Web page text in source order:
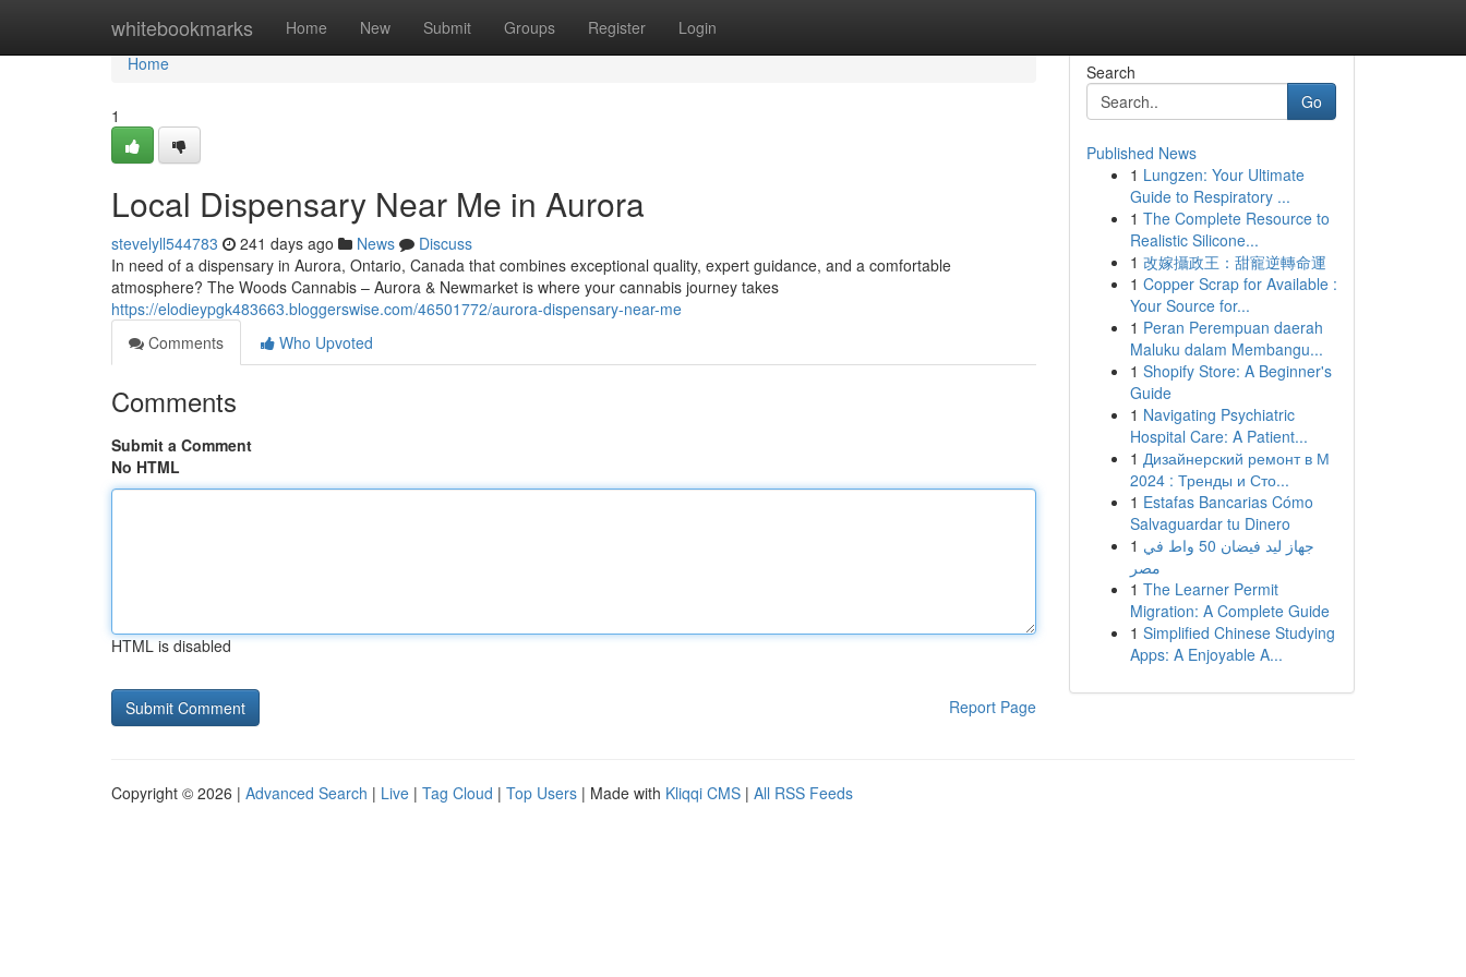
whitebookmarks Home New Submit Groups Register Login
Home
Home
1
Local Dispensary Near Me in Aurora
stevelyll544783 241 days ago News
Discuss
In need of a dispensary in Aurora, Ontario, Canada that combines exceptional quality, expert guidance, and a comfortable
atmosphere? The Woods Cannabis – Aurora & Newmarket is where your cannabis journey takes
https://elodieypgk483663.bloggerswise.com/46501772/aurora-dispensary-near-me
Comments
Who Upvoted
Comments
Submit a Comment
No HTML
HTML is disabled
Report Page
Search
Go
Published News
1 Lungzen: Your Ultimate
Guide to Respiratory ...
1 The Complete Resource to
Realistic Silicone...
1 改嫁攝政王：甜寵逆轉命運
1 Copper Scrap for Available :
Your Source for...
1 Peran Perempuan daerah
Maluku dalam Membangu...
1 Shopify Store: A Beginner's
Guide
1 Navigating Psychiatric
Hospital Care: A Patient...
1 Дизайнерский ремонт в М
2024 : Тренды и Сто...
1 Estafas Bancarias Cómo
Salvaguardar tu Dinero
1 جهاز ليد فيضان 50 واط في
مصر
1 The Learner Permit
Migration: A Complete Guide
1 Simplified Chinese Studying
Apps: A Enjoyable A...
Copyright © 2026 | Advanced Search | Live | Tag Cloud | Top Users | Made with Kliqqi CMS | All RSS Feeds